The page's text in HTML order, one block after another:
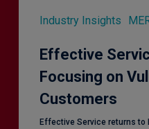
Industry Insights
Effective
Focusing on
Customers
Effective Service returns to